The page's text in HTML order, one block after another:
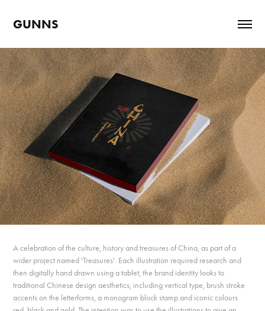
GUNNS
A celebration of the culture, history and treasures of China, as part of a
wider project named 'Treasures'. Each illustration required research and
then digitally hand drawn using a tablet, the brand identity looks to
traditional Chinese design aesthetics; including vertical type, brush stroke
accents on the letterforms, a monogram block stamp and iconic colours